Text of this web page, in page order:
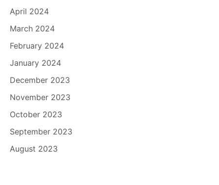
April 2024
March 2024
February 2024
January 2024
December 2023
November 2023
October 2023
September 2023
August 2023